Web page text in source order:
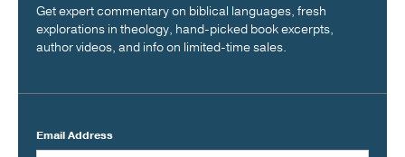
Get expert commentary on biblical languages, fresh
explorations in theology, hand-picked book excerpts,
author videos, and info on limited-time sales.
Email Address